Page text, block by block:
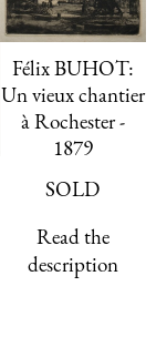
Félix BUHOT:
Un vieux chantier
à Rochester -
1879
SOLD
Read the
description